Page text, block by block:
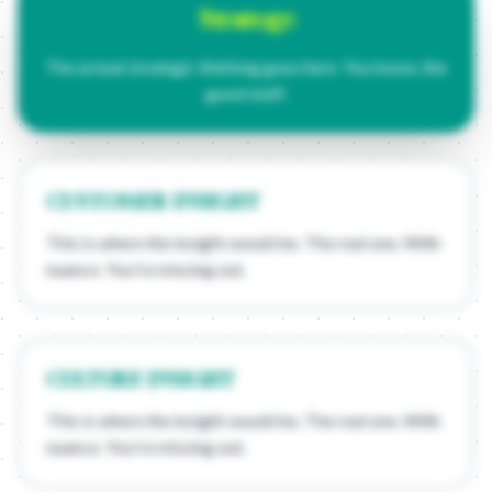
Strategy:
The actual strategic thinking goes here. You know, the
good stuff.
CUSTOMER INSIGHT
This is where the insight would be. The real one. With
nuance. You're missing out.
CULTURE INSIGHT
This is where the insight would be. The real one. With
nuance. You're missing out.